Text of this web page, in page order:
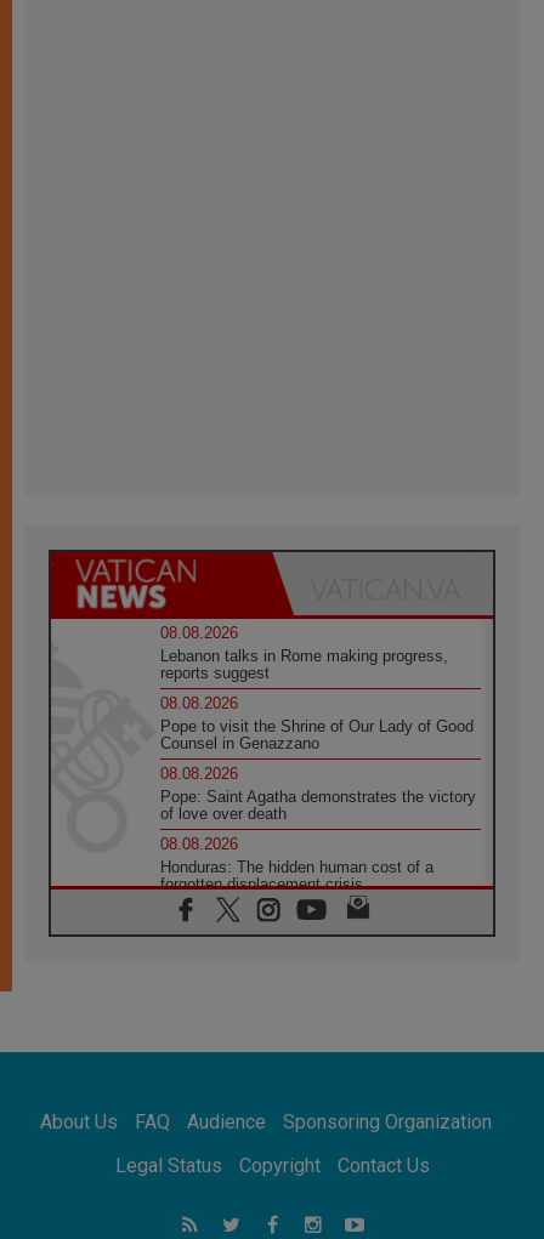
08.08.2026
Lebanon talks in Rome making progress,
reports suggest
08.08.2026
Pope to visit the Shrine of Our Lady of Good
Counsel in Genazzano
08.08.2026
Pope: Saint Agatha demonstrates the victory
of love over death
08.08.2026
Honduras: The hidden human cost of a
forgotten displacement crisis
08.08.2026
Archbishop Nwachukwu: Communication in
07.08.2026
07.08.2026
addressing today's problems
Odysseus: The man and his monsters in a
About Us FAQ Audience
Sponsoring Organization
Legal Status
Copyright Contact Us